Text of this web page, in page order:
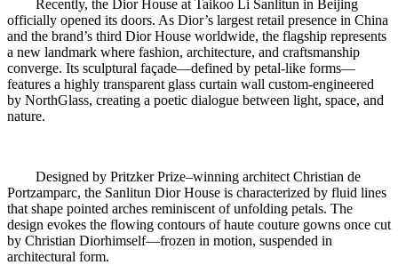
Recently, the Dior House at Taikoo Li Sanlitun in Beijing
officially opened its doors. As Dior’s largest retail presence in China
and the brand’s third Dior House worldwide, the flagship represents
a new landmark where fashion, architecture, and craftsmanship
converge. Its sculptural façade—defined by petal-like forms—
features a highly transparent glass curtain wall custom-engineered
by NorthGlass, creating a poetic dialogue between light, space, and
nature.
Designed by Pritzker Prize–winning architect Christian de
Portzamparc, the Sanlitun Dior House is characterized by fluid lines
that shape pointed arches reminiscent of unfolding petals. The
design evokes the flowing contours of haute couture gowns once cut
by Christian Diorhimself—frozen in motion, suspended in
architectural form.